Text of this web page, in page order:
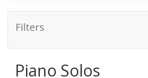
Filters
Piano Solos